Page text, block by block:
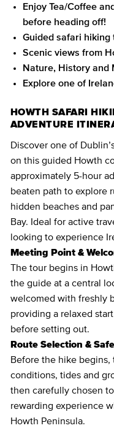
Enjoy Tea/Coffee
before heading off!
Guided safari hiking
Scenic views from
Nature, History and
Explore one of
HOWTH SAFARI
ADVENTURE
Discover one of
on this guided Howth
approximately 5-hour
beaten path to explore
hidden beaches and
Bay. Ideal for active
looking to experience
Meeting Point &
The tour begins in
the guide at a central
welcomed with freshly
providing a relaxed
before setting out.
Route Selection &
Before the hike begins,
conditions, tides and
then carefully chosen
rewarding experience
Howth Peninsula.